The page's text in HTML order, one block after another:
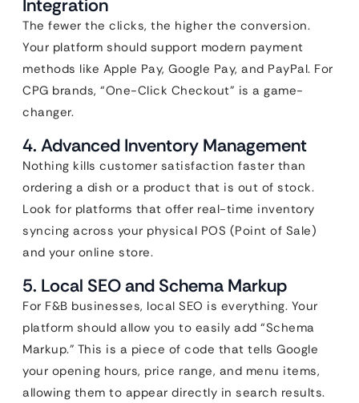
Integration
The fewer the clicks, the higher the conversion.
Your platform should support modern payment
methods like Apple Pay, Google Pay, and PayPal. For
CPG brands, “One-Click Checkout” is a game-
changer.
4. Advanced Inventory Management
Nothing kills customer satisfaction faster than
ordering a dish or a product that is out of stock.
Look for platforms that offer real-time inventory
syncing across your physical POS (Point of Sale)
and your online store.
5. Local SEO and Schema Markup
For F&B businesses, local SEO is everything. Your
platform should allow you to easily add “Schema
Markup.” This is a piece of code that tells Google
your opening hours, price range, and menu items,
allowing them to appear directly in search results.